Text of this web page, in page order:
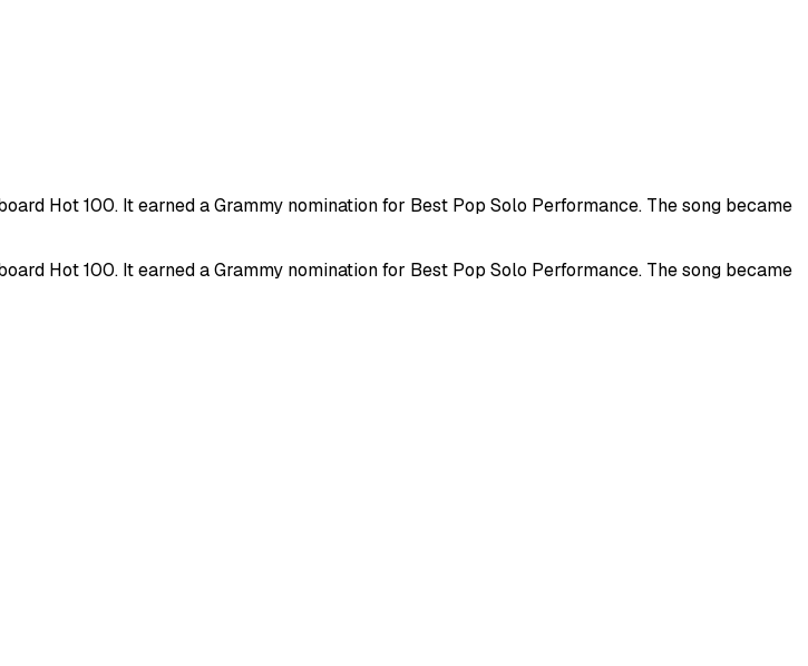
Hot 100. It earned a Grammy nomination for Best Pop Solo Performance. The song became
Hot 100. It earned a Grammy nomination for Best Pop Solo Performance. The song became